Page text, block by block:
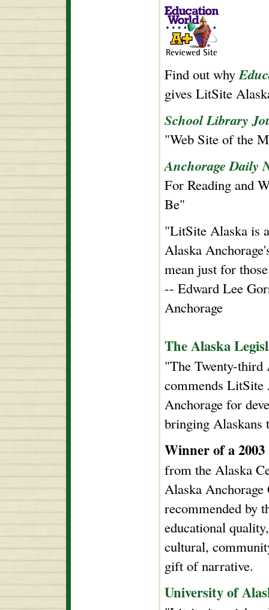
Find out why
gives LitSite
School Library
"Web Site of the
Anchorage Daily
For Reading and
Be"
"LitSite Alaska is
Alaska
mean just for
-- Edward Lee
Anchorage
The Alaska
"The Twenty-third
commends LitSite
Anchorage for
bringing Alaskans
Winner of a 2003
from the Alaska
Alaska
recommended by
educational
cultural,
gift of narrative.
University of